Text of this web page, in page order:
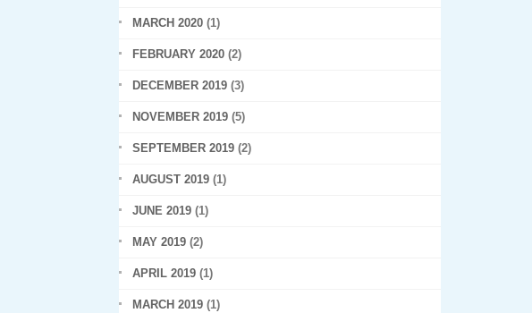
MARCH 2020 (1)
FEBRUARY 2020 (2)
DECEMBER 2019 (3)
NOVEMBER 2019 (5)
SEPTEMBER 2019 (2)
AUGUST 2019 (1)
JUNE 2019 (1)
MAY 2019 (2)
APRIL 2019 (1)
MARCH 2019 (1)